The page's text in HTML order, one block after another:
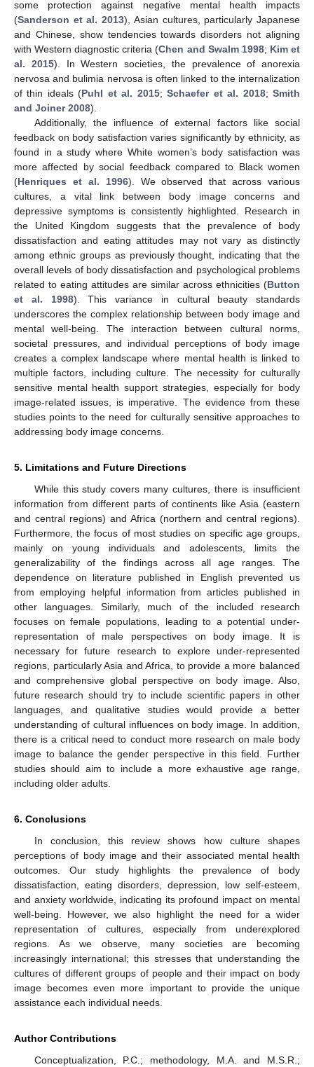
some protection against negative mental health impacts
(Sanderson et al. 2013), Asian cultures, particularly Japanese
and Chinese, show tendencies towards disorders not aligning
with Western diagnostic criteria (Chen and Swalm 1998; Kim et
al. 2015). In Western societies, the prevalence of anorexia
nervosa and bulimia nervosa is often linked to the internalization
of thin ideals (Puhl et al. 2015;Schaefer et al. 2018;Smith
and Joiner 2008).
Additionally, the influence of external factors like social
feedback on body satisfaction varies significantly by ethnicity, as
found in a study where White women’s body satisfaction was
more affected by social feedback compared to Black women
(Henriques et al. 1996). We observed that across various
cultures, a vital link between body image concerns and
depressive symptoms is consistently highlighted. Research in
the United Kingdom suggests that the prevalence of body
dissatisfaction and eating attitudes may not vary as distinctly
among ethnic groups as previously thought, indicating that the
overall levels of body dissatisfaction and psychological problems
related to eating attitudes are similar across ethnicities (Button
et al. 1998). This variance in cultural beauty standards
underscores the complex relationship between body image and
mental well-being. The interaction between cultural norms,
societal pressures, and individual perceptions of body image
creates a complex landscape where mental health is linked to
multiple factors, including culture. The necessity for culturally
sensitive mental health support strategies, especially for body
image-related issues, is imperative. The evidence from these
studies points to the need for culturally sensitive approaches to
addressing body image concerns.
5. Limitations and Future Directions
While this study covers many cultures, there is insufficient
information from different parts of continents like Asia (eastern
and central regions) and Africa (northern and central regions).
Furthermore, the focus of most studies on specific age groups,
mainly on young individuals and adolescents, limits the
generalizability of the findings across all age ranges. The
dependence on literature published in English prevented us
from employing helpful information from articles published in
other languages. Similarly, much of the included research
focuses on female populations, leading to a potential under-
representation of male perspectives on body image. It is
necessary for future research to explore under-represented
regions, particularly Asia and Africa, to provide a more balanced
and comprehensive global perspective on body image. Also,
future research should try to include scientific papers in other
languages, and qualitative studies would provide a better
understanding of cultural influences on body image. In addition,
there is a critical need to conduct more research on male body
image to balance the gender perspective in this field. Further
studies should aim to include a more exhaustive age range,
including older adults.
6. Conclusions
In conclusion, this review shows how culture shapes
perceptions of body image and their associated mental health
outcomes. Our study highlights the prevalence of body
dissatisfaction, eating disorders, depression, low self-esteem,
and anxiety worldwide, indicating its profound impact on mental
well-being. However, we also highlight the need for a wider
representation of cultures, especially from underexplored
regions. As we observe, many societies are becoming
increasingly international; this stresses that understanding the
cultures of different groups of people and their impact on body
image becomes even more important to provide the unique
assistance each individual needs.
Author Contributions
Conceptualization, P.C.; methodology, M.A. and M.S.R.;